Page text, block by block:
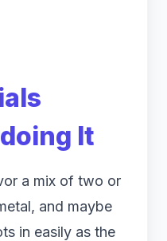
It
a mix of two or
and maybe
in easily as the